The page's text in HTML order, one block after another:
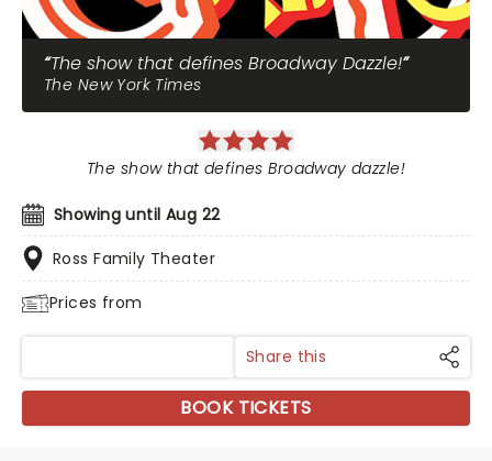
The show that defines Broadway Dazzle!
The New York Times
Showing until Aug 22
Ross Family Theater
Prices from
The show that defines Broadway dazzle!
Share this
BOOK TICKETS